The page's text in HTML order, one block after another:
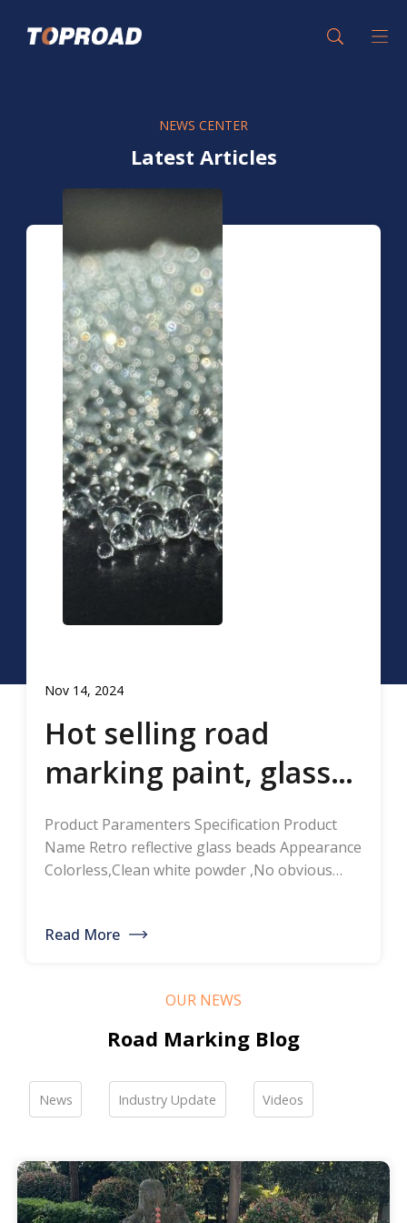
NEWS CENTER
Latest Articles
Nov 14, 2024
Hot selling road
marking paint, glass
beads, road marking
thermoplastic road
marking paint, glass
bead manufacturers,
Product Paramenters Specification Product
Name Retro reflective glass beads Appearance
Colorless,Clean white powder ,No obvious
≥1.5 Specific gravity 2.4-2.6g/cm3 Heavy metal
of road hot-melt coatings and road glass
beads. If you are interested, please feel free to
contact me […]
Read More
OUR NEWS
Road Marking Blog
News Industry Update Videos